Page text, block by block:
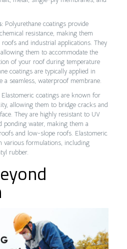
Polyurethane coatings provide
resistance, making them
and industrial applications. They
them to accommodate the
of your roof during temperature
coatings are typically applied in
a seamless, waterproof membrane.
Elastomeric coatings are known for
allowing them to bridge cracks and
They are highly resistant to UV
ponding water, making them a
and low-slope roofs. Elastomeric
various formulations, including
rubber.